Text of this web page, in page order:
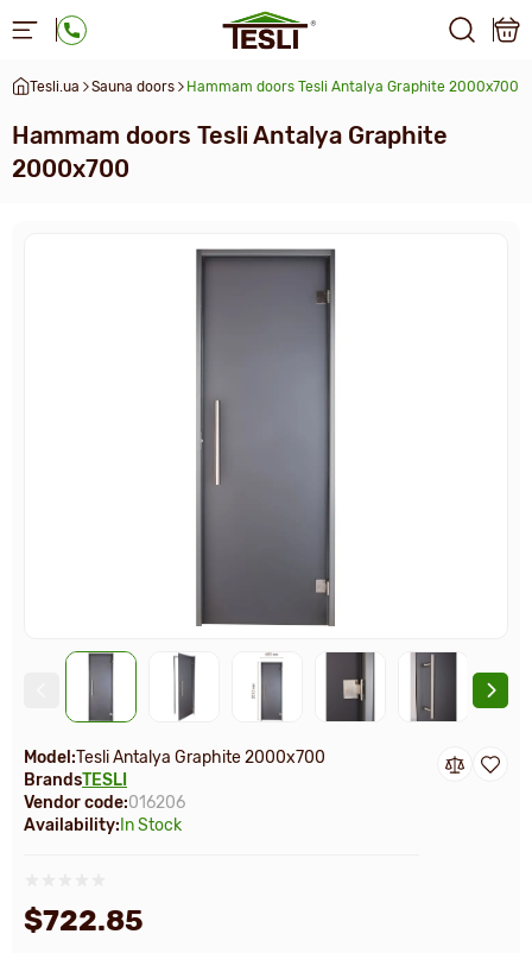
Tesli.ua Sauna doors Hammam doors Tesli Antalya Graphite 2000x700
Hammam doors Tesli Antalya Graphite
2000x700
Model:Tesli Antalya Graphite 2000х700
BrandsTESLI
Vendor code:016206
Availability: In Stock
$722.85